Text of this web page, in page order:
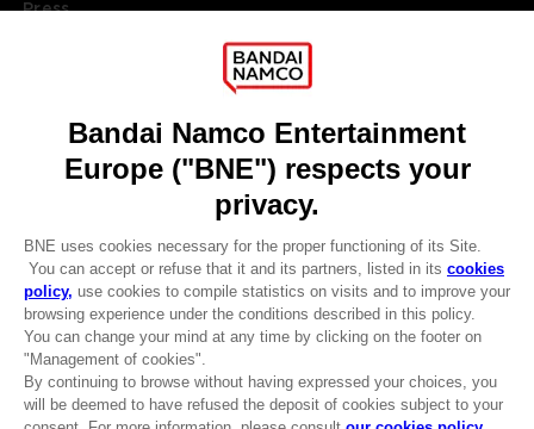
CLUB! Advantage
-20%
when you collect 1000
Press
DO YOU HAVE A QUESTION?
REGISTER A GAME
JOIN THE CLUB!
ENGLISH
Terms of sales Global-e
Privacy policy Global-e
Legal documentation
Legal information
Reservation of text/data mining rights